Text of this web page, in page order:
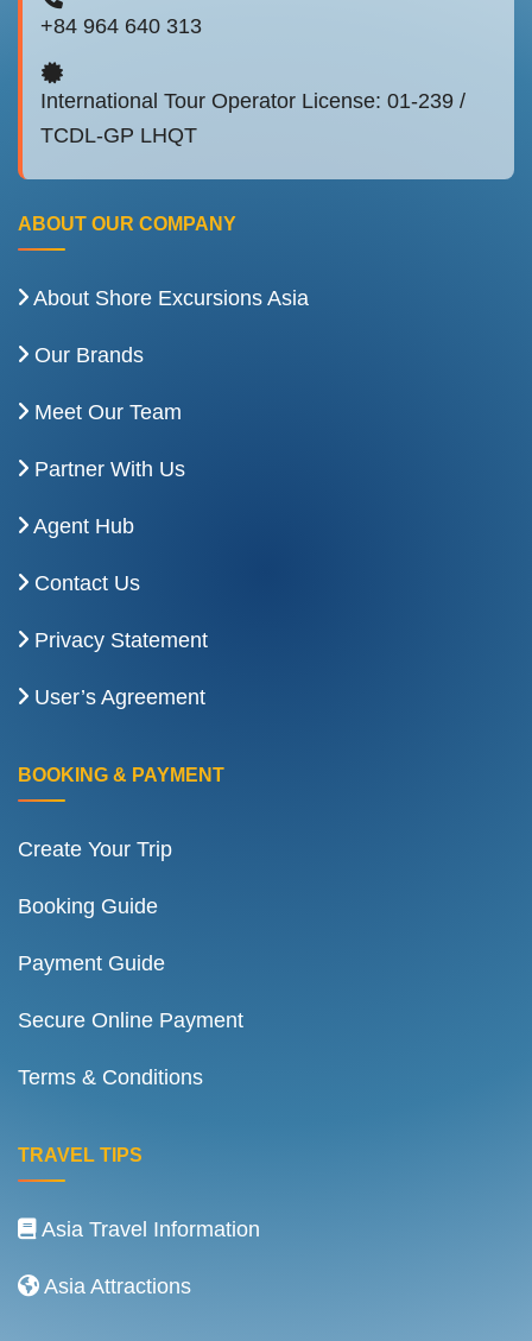
+84 964 640 313
International Tour Operator License: 01-239 /
TCDL-GP LHQT
ABOUT OUR COMPANY
About Shore Excursions Asia
Our Brands
Meet Our Team
Partner With Us
Agent Hub
Contact Us
Privacy Statement
User’s Agreement
BOOKING & PAYMENT
Create Your Trip
Booking Guide
Payment Guide
Secure Online Payment
Terms & Conditions
TRAVEL TIPS
Asia Travel Information
Asia Attractions